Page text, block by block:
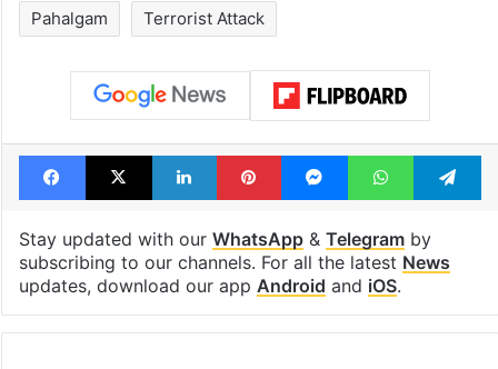
Facebook
X LinkedInPinterestMessengerWhatsApp
Stay updated with ourWhatsApp&Telegramby
subscribing to our channels. For all the latest
News
updates, download our appAndroidandiOS.